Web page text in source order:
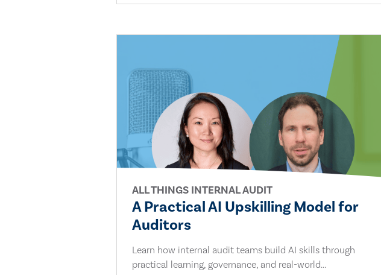
ALL THINGS INTERNAL AUDIT
A Practical AI Upskilling Model for
Auditors
Learn how internal audit teams build AI skills through
practical learning, governance, and real-world...